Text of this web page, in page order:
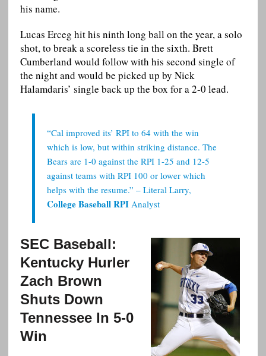
his name.
Lucas Erceg hit his ninth long ball on the year, a solo
shot, to break a scoreless tie in the sixth. Brett
Cumberland would follow with his second single of
the night and would be picked up by Nick
Halamdaris’ single back up the box for a 2-0 lead.
“Cal improved its’ RPI to 64 with the win
which is low, but within striking distance. The
Bears are 1-0 against the RPI 1-25 and 12-5
against teams with RPI 100 or lower which
helps with the resume.” – Literal Larry,
College Baseball RPIAnalyst
SEC Baseball:
Kentucky Hurler
Zach Brown
Shuts Down
Tennessee In 5-0
Win